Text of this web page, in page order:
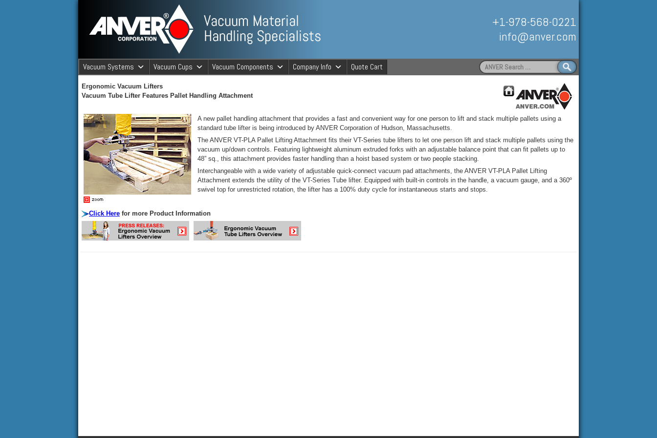
ANVER Vacuum Material Handling
ANVER Vacuum Material Handling Specialists
+1-978-568-0221
info@anver.com
Vacuum Systems Vacuum Cups Vacuum Components Company Info Quote Cart
Search
for:
Ergonomic Vacuum Lifters
Vacuum Tube Lifter Features Pallet Handling Attachment
A new pallet handling attachment that provides a fast and convenient way for one person to lift and stack multiple pallets using a
standard tube lifter is being introduced by ANVER Corporation of Hudson, Massachusetts.
The ANVER VT-PLA Pallet Lifting Attachment fits their VT-Series tube lifters to let one person lift and stack multiple pallets using the
vacuum up/down controls. Featuring lightweight aluminum extruded forks with an adjustable balance point that can fit pallets up to
48” sq., this attachment provides faster handling than a hoist based system or two people stacking.
Interchangeable with a wide variety of adjustable quick-connect vacuum pad attachments, the ANVER VT-PLA Pallet Lifting
Attachment extends the utility of the VT-Series Tube lifter. Equipped with built-in controls in the handle, a vacuum gauge, and a 360º
swivel top for unrestricted rotation, the lifter has a 100% duty cycle for instantaneous starts and stops.
Click Here for more Product Information